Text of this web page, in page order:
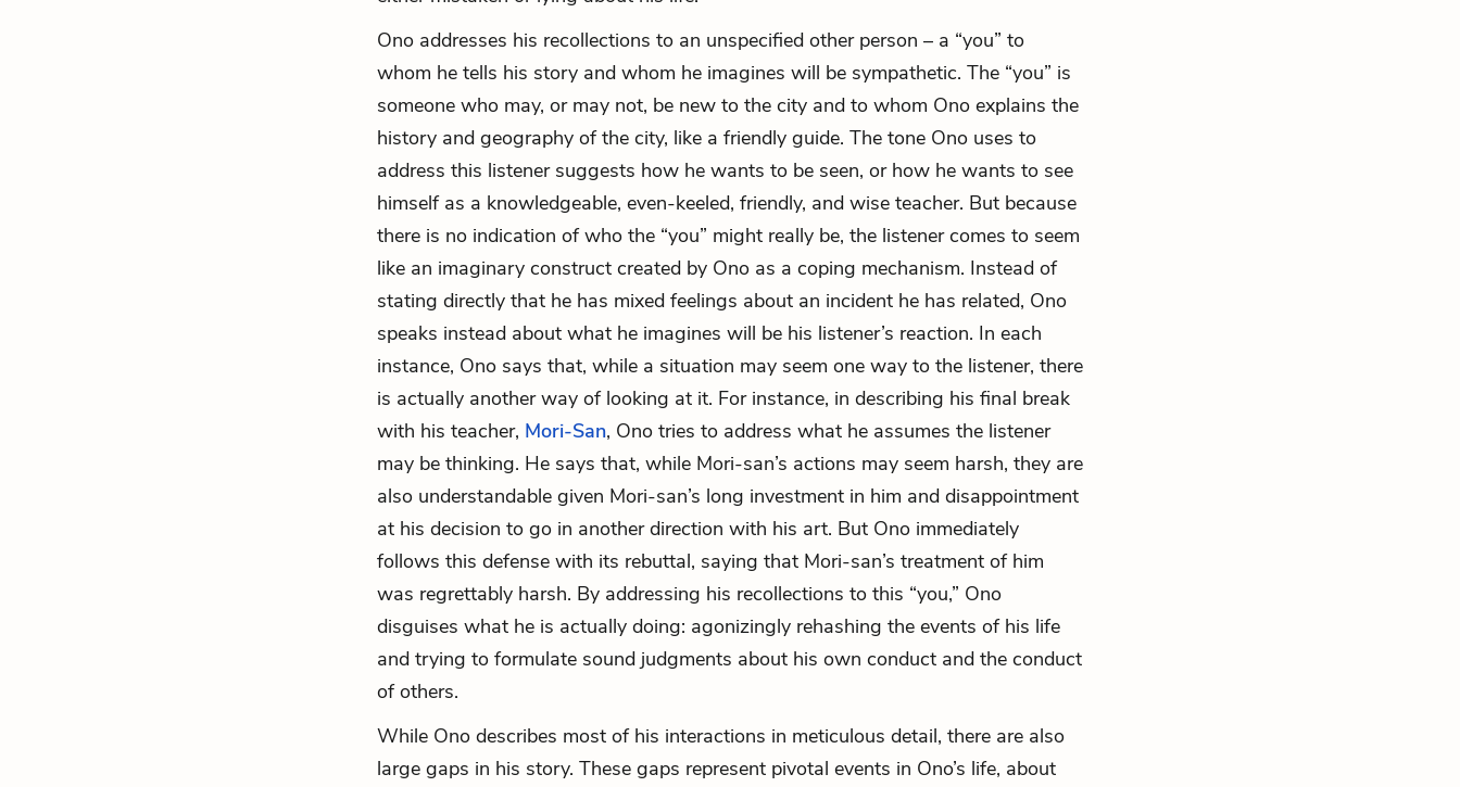
Ono addresses his recollections to an unspecified other person – a “you” to
whom he tells his story and whom he imagines will be sympathetic. The “you” is
someone who may, or may not, be new to the city and to whom Ono explains the
history and geography of the city, like a friendly guide. The tone Ono uses to
address this listener suggests how he wants to be seen, or how he wants to see
himself as a knowledgeable, even-keeled, friendly, and wise teacher. But because
there is no indication of who the “you” might really be, the listener comes to seem
like an imaginary construct created by Ono as a coping mechanism. Instead of
stating directly that he has mixed feelings about an incident he has related, Ono
speaks instead about what he imagines will be his listener’s reaction. In each
instance, Ono says that, while a situation may seem one way to the listener, there
is actually another way of looking at it. For instance, in describing his final break
with his teacher, Mori-San, Ono tries to address what he assumes the listener
may be thinking. He says that, while Mori-san’s actions may seem harsh, they are
also understandable given Mori-san’s long investment in him and disappointment
at his decision to go in another direction with his art. But Ono immediately
follows this defense with its rebuttal, saying that Mori-san’s treatment of him
was regrettably harsh. By addressing his recollections to this “you,” Ono
disguises what he is actually doing: agonizingly rehashing the events of his life
and trying to formulate sound judgments about his own conduct and the conduct
of others.
While Ono describes most of his interactions in meticulous detail, there are also
large gaps in his story. These gaps represent pivotal events in Ono’s life, about